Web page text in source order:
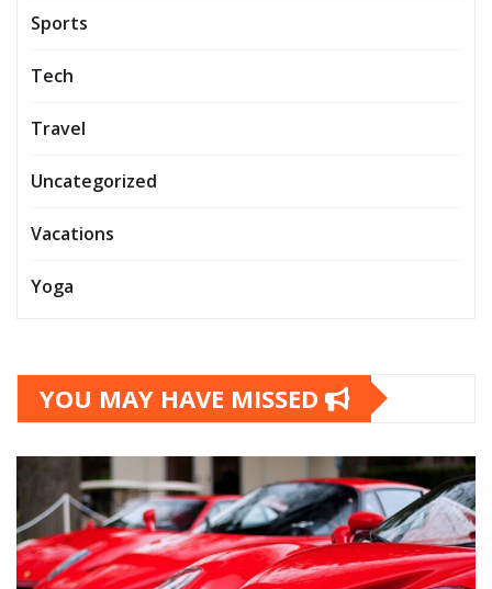
Sports
Tech
Travel
Uncategorized
Vacations
Yoga
YOU MAY HAVE MISSED